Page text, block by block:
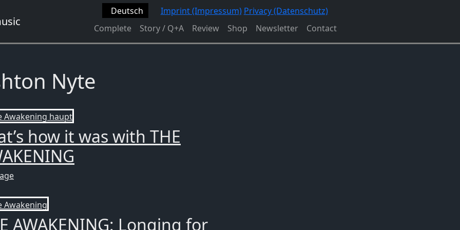
Deutsch Imprint (Impressum) Privacy (Datenschutz)
Complete
Story / Q+A Review Shop Newsletter Contact
Nyte
how it was with THE
AWAKENING: Longing for